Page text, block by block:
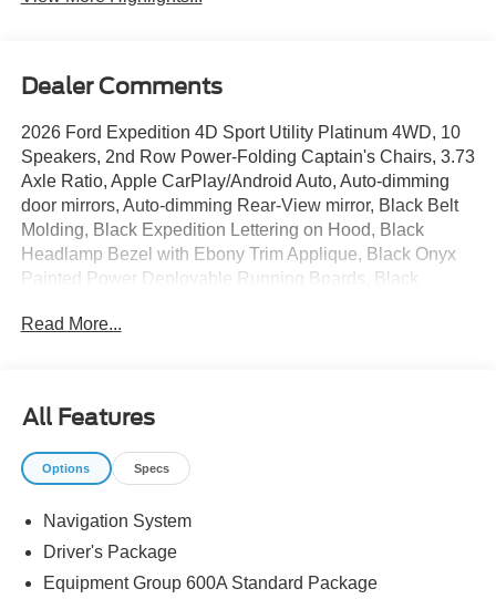
Dealer Comments
2026 Ford Expedition 4D Sport Utility Platinum 4WD, 10
Speakers, 2nd Row Power-Folding Captain's Chairs, 3.73
Axle Ratio, Apple CarPlay/Android Auto, Auto-dimming
door mirrors, Auto-dimming Rear-View mirror, Black Belt
Molding, Black Expedition Lettering on Hood, Black
Headlamp Bezel with Ebony Trim Applique, Black Onyx
Painted Power Deployable Running Boards, Black
BlueCruise Equipped (90-Day Trial), Carbon Black Front
Connectivity Package (1-Time Purchase), Ford Digital
Experience, Front dual zone A/C, Heated and Ventilated
Leather Front Captain's Chairs, Heated door mirrors,
Memory seat, Multicontour Active Motion Lthr Frnt
Captains Chairs, Navigation System, Power
Play Unleashed, Radio: B&O Sound System by Bang and
Read More...
All Features
Options Specs
Navigation System
Driver's Package
Equipment Group 600A Standard Package